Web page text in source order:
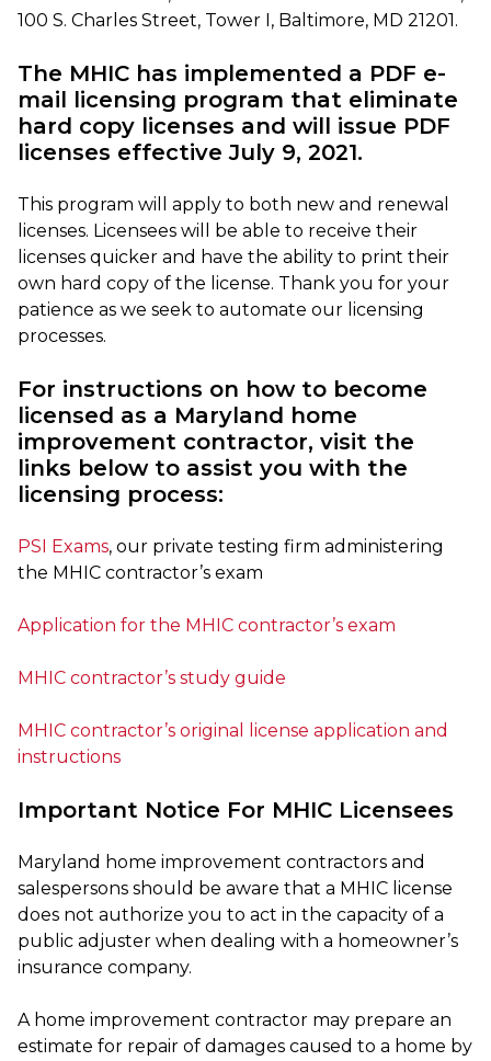
100 S. Charles Street, Tower I, Baltimore, MD 21201.
The MHIC has implemented a PDF e-
mail licensing program that eliminate
hard copy licenses and will issue PDF
licenses effective July 9, 2021.
This program will apply to both new and renewal
licenses. Licensees will be able to receive their
licenses quicker and have the ability to print their
own hard copy of the license. Thank you for your
patience as we seek to automate our licensing
processes.
For instructions on how to become
licensed as a Maryland home
improvement contractor, visit the
links below to assist you with the
licensing process:
PSI Exams, our private testing firm administering
the MHIC contractor’s exam
Application for the MHIC contractor’s exam
MHIC contractor’s study guide
MHIC contractor’s original license application and
instructions
Important Notice For MHIC Licensees
Maryland home improvement contractors and
salespersons should be aware that a MHIC license
does not authorize you to act in the capacity of a
public adjuster when dealing with a homeowner’s
insurance company.
A home improvement contractor may prepare an
estimate for repair of damages caused to a home by